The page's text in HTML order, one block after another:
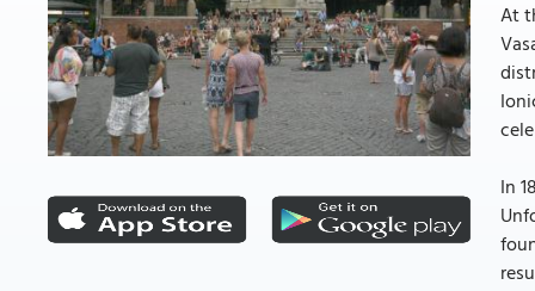
At
In